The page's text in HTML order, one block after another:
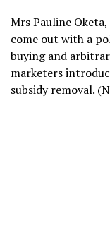
Mrs Pauline
come out with a
buying and
marketers
subsidy removal.